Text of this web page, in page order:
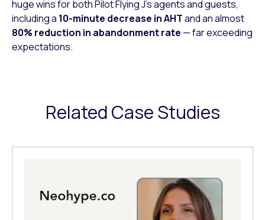
huge wins for both Pilot Flying J’s agents and guests,
including a 10-minute decrease in AHTand an almost
80% reduction in abandonment rate — far exceeding
expectations.
Related Case Studies